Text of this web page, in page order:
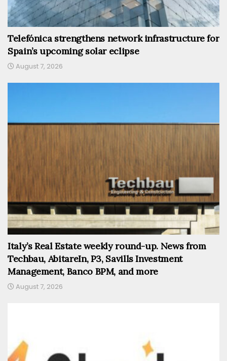
Telefónica strengthens network infrastructure for
Spain’s upcoming solar eclipse
August 7, 2026
Italy’s Real Estate weekly round-up. News from
Techbau, AbitareIn, P3, Savills Investment
Management, Banco BPM, and more
August 7, 2026